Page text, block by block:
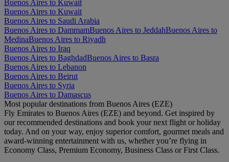
Buenos Aires to Kuwait
Buenos Aires to Kuwait
Buenos Aires to Saudi Arabia
Buenos Aires to DammamBuenos Aires to JeddahBuenos Aires to
MedinaBuenos Aires to Riyadh
Buenos Aires to Iraq
Buenos Aires to BaghdadBuenos Aires to Basra
Buenos Aires to Lebanon
Buenos Aires to Beirut
Buenos Aires to Syria
Buenos Aires to Damascus
Most popular destinations from Buenos Aires (EZE)
Fly Emirates to Buenos Aires (EZE) and beyond. Get inspired by
our recommended destinations and book your next flight or holiday
today. And on your way, enjoy superior comfort, gourmet meals and
award-winning entertainment with us, whether you’re flying in
Economy Class, Premium Economy, Business Class or First Class.